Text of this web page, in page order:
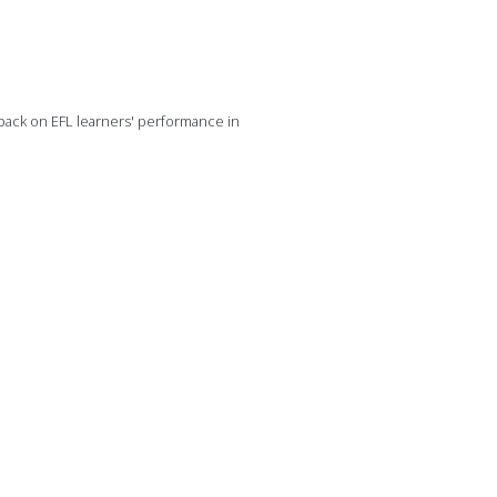
on EFL learners' performance in